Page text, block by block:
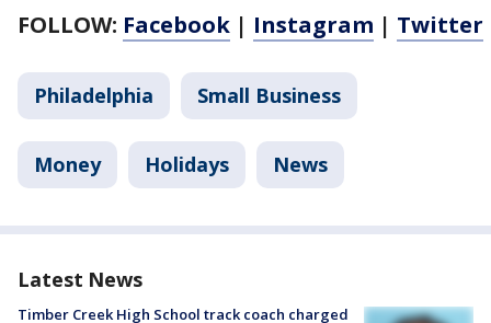
FOLLOW: Facebook | Instagram | Twitter
Philadelphia Small Business
Money Holidays News
Latest News
Timber Creek High School track coach charged